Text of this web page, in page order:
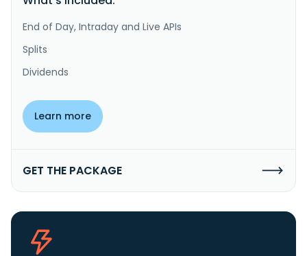
End of Day, Intraday and Live APIs
Splits
Dividends
Learn more
GET THE PACKAGE